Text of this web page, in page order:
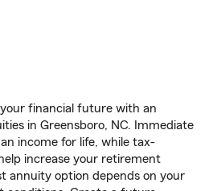
financial future with an
in Greensboro, NC. Immediate
income for life, while tax-
increase your retirement
annuity option depends on your